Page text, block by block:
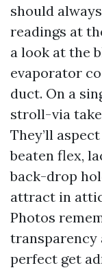
should
readings at
a look at the
evaporator
duct. On a
stroll-via
They’ll
beaten flex,
back-drop
attract in
Photos
transparency
perfect get